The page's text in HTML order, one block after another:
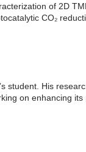
of 2D
CO₂
student. His
on enhancing